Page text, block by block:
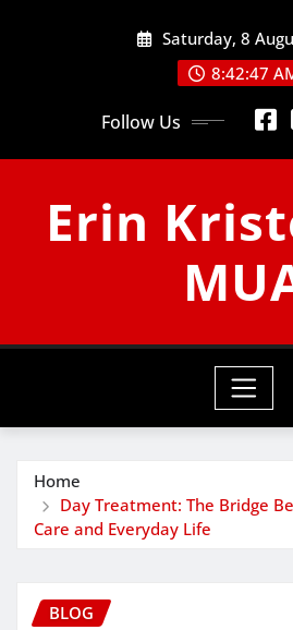
Saturday, 8
8:42:48
Follow Us
Erin
Home
Day Treatment: The Bridge
Care and Everyday Life
BLOG